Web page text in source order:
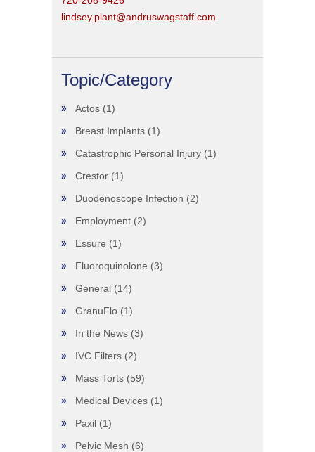
lindsey.plant@andruswagstaff.com
Topic/Category
Actos (1)
Breast Implants (1)
Catastrophic Personal Injury (1)
Crestor (1)
Duodenoscope Infection (2)
Employment (2)
Essure (1)
Fluoroquinolone (3)
General (14)
GranuFlo (1)
In the News (3)
IVC Filters (2)
Mass Torts (59)
Medical Devices (1)
Paxil (1)
Pelvic Mesh (6)